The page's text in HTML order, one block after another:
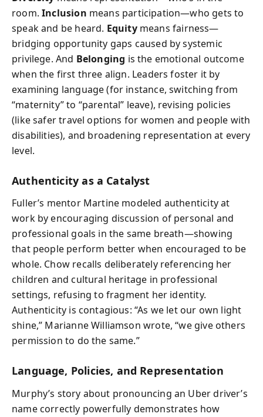
room.Inclusion means participation—who gets to
speak and be heard. Equitymeans fairness—
bridging opportunity gaps caused by systemic
privilege. And Belonging is the emotional outcome
when the first three align. Leaders foster it by
examining language (for instance, switching from
“maternity” to “parental” leave), revising policies
(like safer travel options for women and people with
disabilities), and broadening representation at every
level.
Authenticity as a Catalyst
Fuller’s mentor Martine modeled authenticity at
work by encouraging discussion of personal and
professional goals in the same breath—showing
that people perform better when encouraged to be
whole. Chow recalls deliberately referencing her
children and cultural heritage in professional
settings, refusing to fragment her identity.
Authenticity is contagious: “As we let our own light
shine,” Marianne Williamson wrote, “we give others
permission to do the same.”
Language, Policies, and Representation
Murphy’s story about pronouncing an Uber driver’s
name correctly powerfully demonstrates how